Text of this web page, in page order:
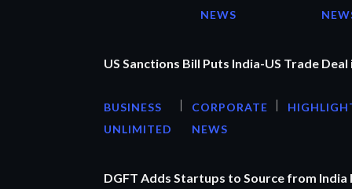
NEWS
US Sanctions Bill Puts India-US Trade Deal
BUSINESS
UNLIMITED
CORPORATE
NEWS
DGFT Adds Startups to Source from